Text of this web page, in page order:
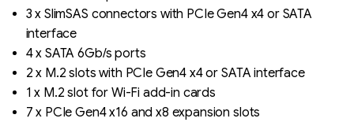
3 x SlimSAS connectors with PCIe Gen4 x4 or SATA
interface
4 x SATA 6Gb/s ports
2 x M.2 slots with PCIe Gen4 x4 or SATA interface
1 x M.2 slot for Wi-Fi add-in cards
7 x PCIe Gen4 x16 and x8 expansion slots